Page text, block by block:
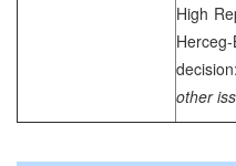
High
decision:
other